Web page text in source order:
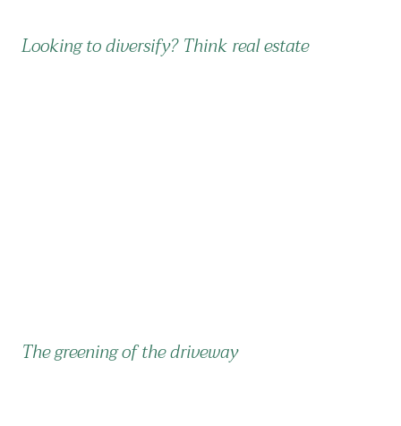
Looking to diversify? Think real estate
The greening of the driveway